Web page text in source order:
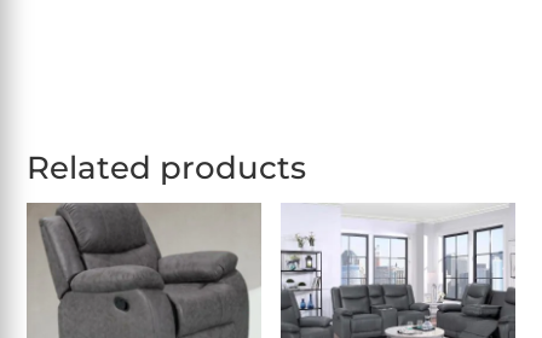
Related products